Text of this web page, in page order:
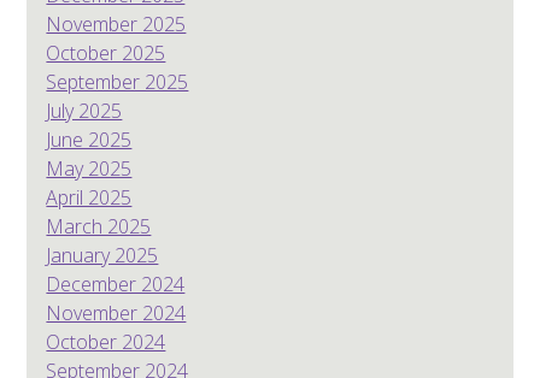
November 2025
October 2025
September 2025
July 2025
June 2025
May 2025
April 2025
March 2025
January 2025
December 2024
November 2024
October 2024
September 2024